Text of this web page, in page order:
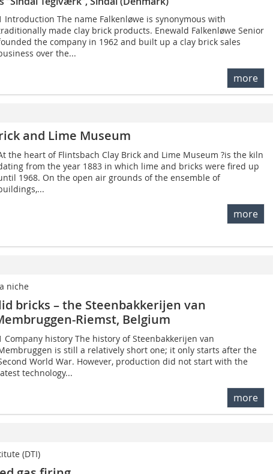
Introduction The name Falkenløwe is synonymous with
made clay brick products. Enewald Falkenløwe Senior
the company in 1962 and built up a clay brick sales
over the...
more
and Lime Museum
the heart of Flintsbach Clay Brick and Lime ­Museum ?is the kiln
from the year 1883 in which lime and bricks were fired up
1968. On the open air grounds of the ensemble of
more
niche
bricks – the Steenbakkerijen van
Riemst, Belgium
Company history The history of Steenbakkerijen van
is still a relatively short one; it only starts after the
World War. However, production did not start with the
technology...
more
(DTI)